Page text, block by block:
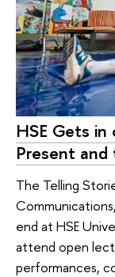
HSE Gets
Present
The Telling
end at HSE
attend open
performances,